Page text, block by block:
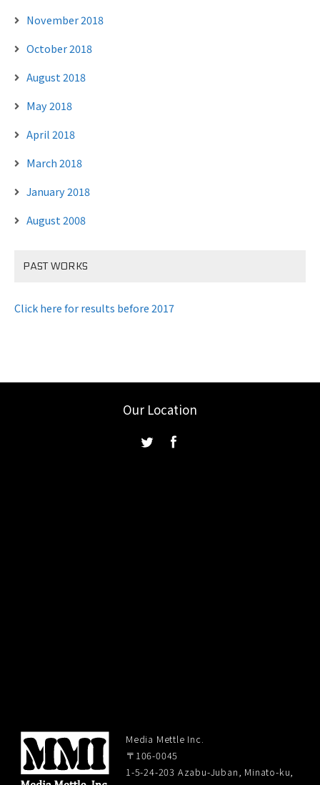
November 2018
October 2018
August 2018
May 2018
April 2018
March 2018
January 2018
August 2008
PAST WORKS
Click here for results before 2017
Our Location
Media Mettle Inc.
〒106-0045
1-5-24-203 Azabu-Juban, Minato-ku,